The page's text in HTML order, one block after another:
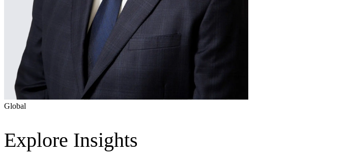
Combining AI, digital advisory and enterprise
Global
Explore Insights